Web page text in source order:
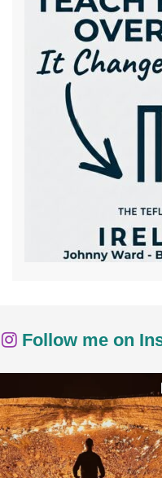
Follow me on